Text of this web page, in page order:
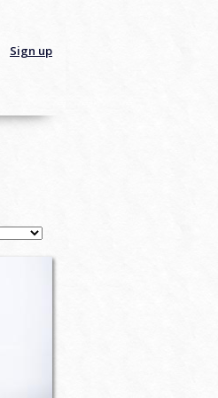
Sign up